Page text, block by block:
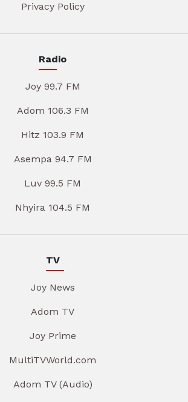
Privacy Policy
Radio
Joy 99.7 FM
Adom 106.3 FM
Hitz 103.9 FM
Asempa 94.7 FM
Luv 99.5 FM
Nhyira 104.5 FM
TV
Joy News
Adom TV
Joy Prime
MultiTVWorld.com
Adom TV (Audio)